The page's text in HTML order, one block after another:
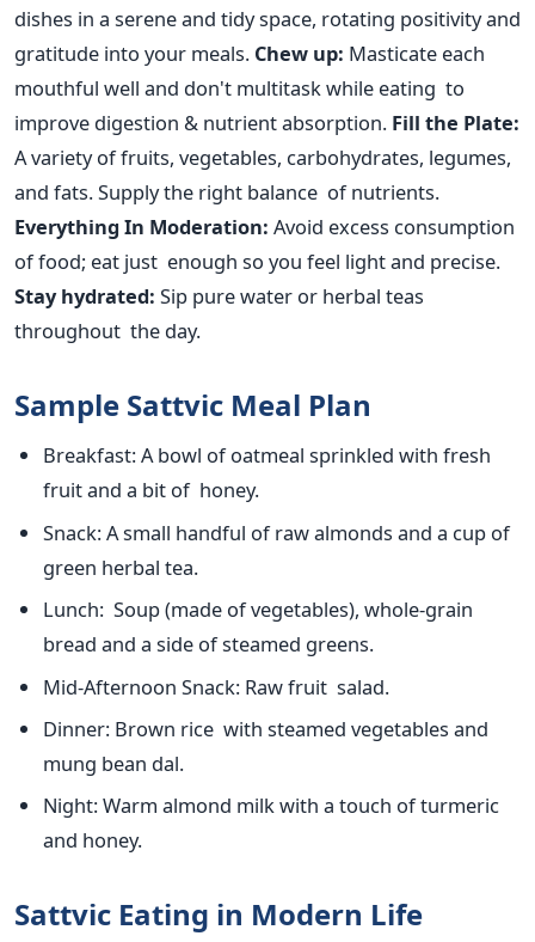
dishes in a serene and tidy space, rotating positivity and
gratitude into your meals. Chew up: Masticate each
mouthful well and don't multitask while eating to
improve digestion & nutrient absorption. Fill the Plate:
A variety offruits, vegetables, carbohydrates, legumes,
and fats. Supply the right balance of nutrients.
Everything In Moderation: Avoid excess consumption
of food; eat just enough so you feel light and precise.
Stay hydrated: Sip pure water or herbal teas
throughout the day.
Sample Sattvic Meal Plan
Breakfast: A bowl of oatmeal sprinkled with fresh
fruit and a bit of honey.
Snack: A small handful of raw almonds and a cup of
green herbal tea.
Lunch: Soup (made of vegetables), whole-grain
bread and a side ofsteamed greens.
Mid-Afternoon Snack: Raw fruit salad.
Dinner: Brown rice with steamed vegetables and
mung bean dal.
Night: Warm almond milk with a touch of turmeric
and honey.
Sattvic Eating in Modern Life